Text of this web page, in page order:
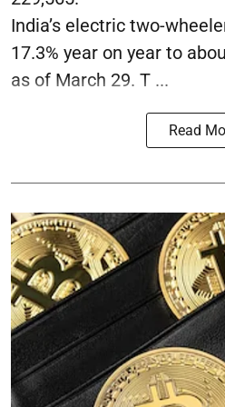
India’s electric two-
17.3% year on year to
as of March 29. T ...
Read